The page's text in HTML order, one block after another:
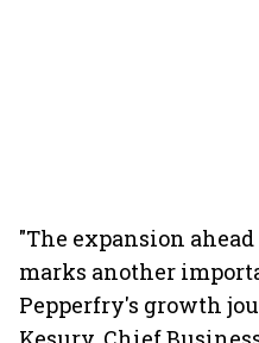
"The expansion
marks another
Pepperfry's growth